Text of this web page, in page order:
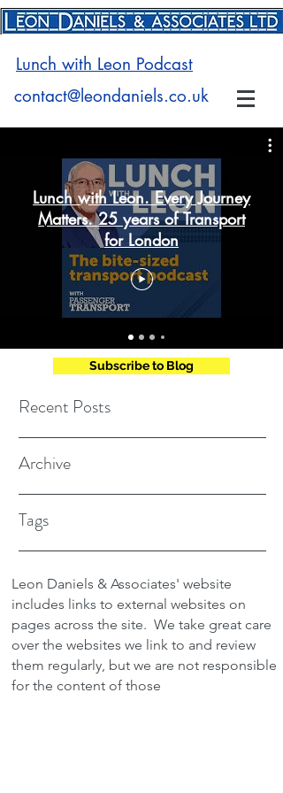
Lunch with Leon Podcast
contact@leondaniels.co.uk
Lunch with Leon. Every Journey
Matters. 25 years of Transport
for London
Recent Posts
Subscribe to Blog
Archive
Tags
Leon Daniels & Associates' website
includes links to external websites on
pages across the site. We take great care
over the websites we link to and review
them regularly, but we are not responsible
for the content of those